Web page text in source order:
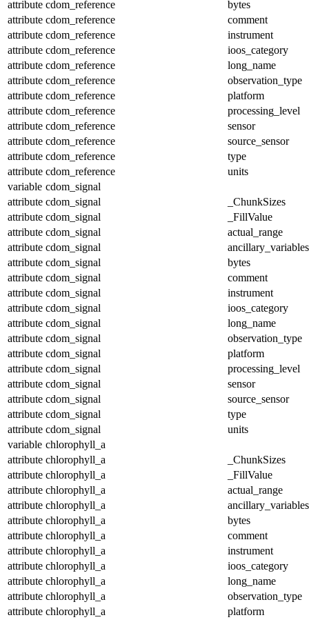
attribute cdom_reference
bytes
attribute cdom_reference
comment
attribute cdom_reference
instrument
attribute cdom_reference
ioos_category
attribute cdom_reference
long_name
attribute cdom_reference
observation_type
attribute cdom_reference
platform
attribute cdom_reference
processing_level
attribute cdom_reference
sensor
attribute cdom_reference
source_sensor
attribute cdom_reference
type
attribute cdom_reference
units
variable cdom_signal
attribute cdom_signal
_ChunkSizes
attribute cdom_signal
_FillValue
attribute cdom_signal
actual_range
attribute cdom_signal
ancillary_variables
attribute cdom_signal
bytes
attribute cdom_signal
comment
attribute cdom_signal
instrument
attribute cdom_signal
ioos_category
attribute cdom_signal
long_name
attribute cdom_signal
observation_type
attribute cdom_signal
platform
attribute cdom_signal
processing_level
attribute cdom_signal
sensor
attribute cdom_signal
source_sensor
attribute cdom_signal
type
attribute cdom_signal
units
variable chlorophyll_a
attribute chlorophyll_a
_ChunkSizes
attribute chlorophyll_a
_FillValue
attribute chlorophyll_a
actual_range
attribute chlorophyll_a
ancillary_variables
attribute chlorophyll_a
bytes
attribute chlorophyll_a
comment
attribute chlorophyll_a
instrument
attribute chlorophyll_a
ioos_category
attribute chlorophyll_a
long_name
attribute chlorophyll_a
observation_type
attribute chlorophyll_a
platform